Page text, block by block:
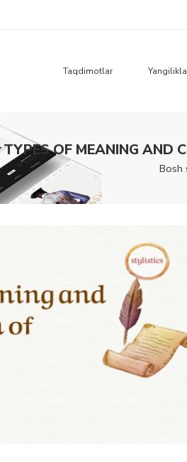
Taqdimotlar
TYPES OF MEANING AND
Bosh